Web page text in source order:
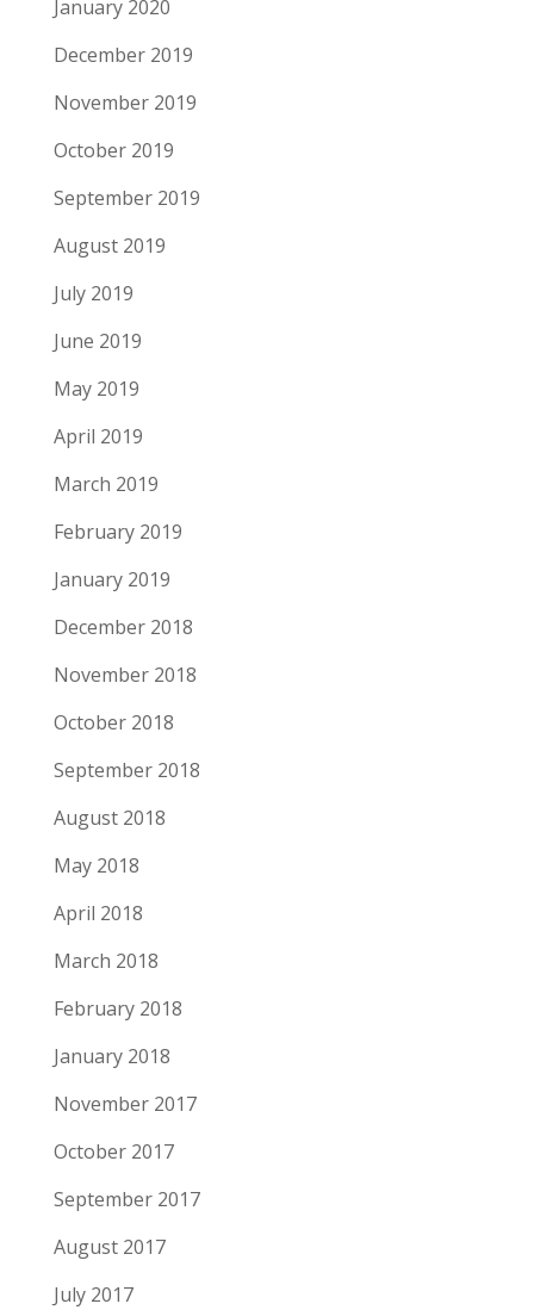
January 2020
December 2019
November 2019
October 2019
September 2019
August 2019
July 2019
June 2019
May 2019
April 2019
March 2019
February 2019
January 2019
December 2018
November 2018
October 2018
September 2018
August 2018
May 2018
April 2018
March 2018
February 2018
January 2018
November 2017
October 2017
September 2017
August 2017
July 2017